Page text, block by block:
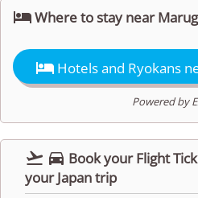
Where to stay near
 Hotels and Ryokans
Powered by
  Book your Flight
your Japan trip